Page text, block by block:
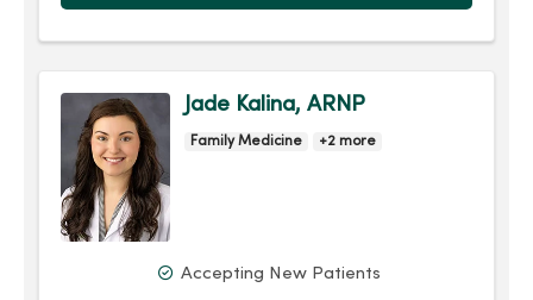
Jade Kalina, ARNP
Family Medicine +2 more
Accepting New Patients